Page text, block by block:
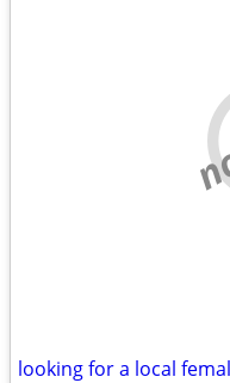
looking for a local